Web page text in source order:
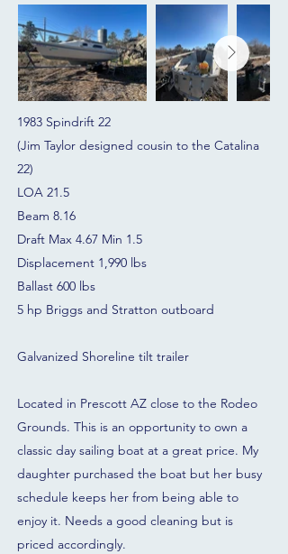
1983 Spindrift 22
(Jim Taylor designed cousin to the Catalina
22)
LOA 21.5
Beam 8.16
Draft Max 4.67 Min 1.5
Displacement 1,990 lbs
Ballast 600 lbs
5 hp Briggs and Stratton outboard
Galvanized Shoreline tilt trailer
Located in Prescott AZ close to the Rodeo
Grounds. This is an opportunity to own a
classic day sailing boat at a great price. My
daughter purchased the boat but her busy
schedule keeps her from being able to
enjoy it. Needs a good cleaning but is
priced accordingly.